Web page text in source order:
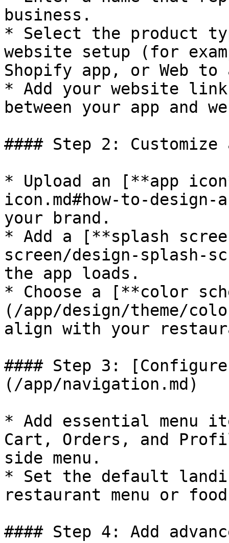
business.
* Select the product
website setup (for
Shopify app, or Web to
* Add your website
between your app and
#### Step 2: Customize
* Upload an [**app
icon.md#how-to-
your brand.
* Add a [**splash
screen/design-splash-
the app loads.
* Choose a [**color
(/app/design/theme/
align with your
#### Step 3:
(/app/navigation.md)
* Add essential menu
Cart, Orders, and
side menu.
* Set the default
restaurant menu or
#### Step 4: Add